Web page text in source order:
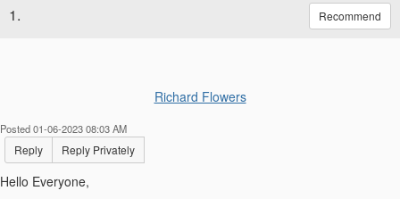
1. Recommend
Richard Flowers
Posted 01-06-2023 08:03 AM
Reply Reply Privately
Hello Everyone,